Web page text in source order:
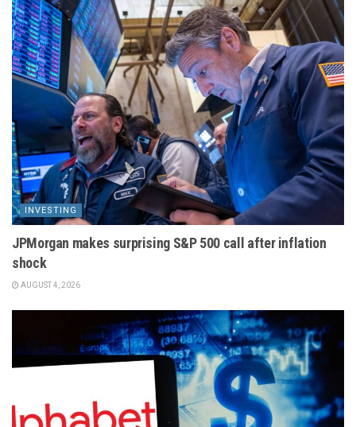
INVESTING
JPMorgan makes surprising S&P 500 call after inflation
shock
AUGUST 4, 2026